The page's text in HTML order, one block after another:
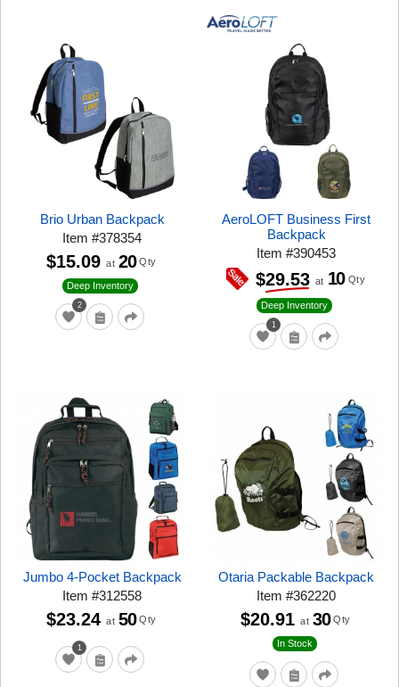
Brio Urban Backpack
Item#378354
2
Deep Inventory
$15.09 at 20 Qty
AeroLOFT Business First
Backpack
Item#390453
1
Deep Inventory
$29.53 at 10 Qty
Jumbo 4-Pocket Backpack
Item#312558
1
$23.24 at 50 Qty
Otaria Packable Backpack
Item#362220
In Stock
$20.91 at 30 Qty